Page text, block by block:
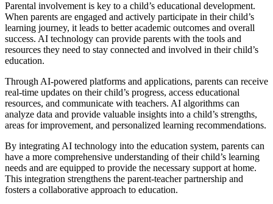
Parental involvement is key to a child’s educational development.
When parents are engaged and actively participate in their child’s
learning journey, it leads to better academic outcomes and overall
success. AI technology can provide parents with the tools and
resources they need to stay connected and involved in their child’s
education.
Through AI-powered platforms and applications, parents can receive
real-time updates on their child’s progress, access educational
resources, and communicate with teachers. AI algorithms can
analyze data and provide valuable insights into a child’s strengths,
areas for improvement, and personalized learning recommendations.
By integrating AI technology into the education system, parents can
have a more comprehensive understanding of their child’s learning
needs and are equipped to provide the necessary support at home.
This integration strengthens the parent-teacher partnership and
fosters a collaborative approach to education.